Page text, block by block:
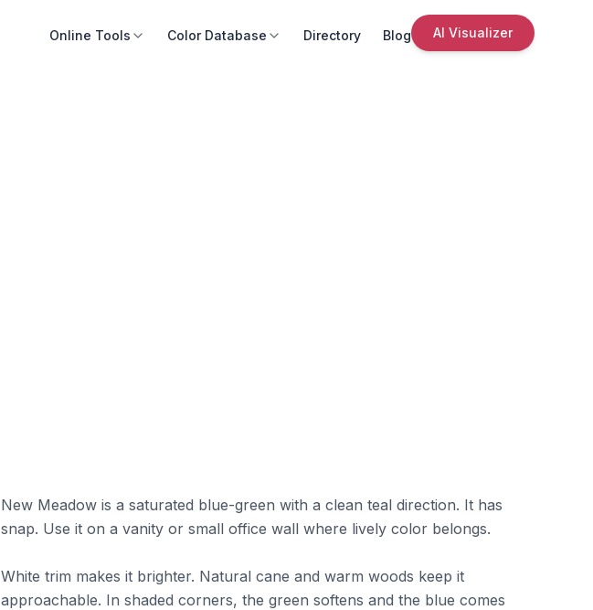
Online Tools Color Database Directory Blog AI Visualizer
New Meadow is a saturated blue-green with a clean teal direction. It has
snap. Use it on a vanity or small office wall where lively color belongs.
White trim makes it brighter. Natural cane and warm woods keep it
approachable. In shaded corners, the green softens and the blue comes